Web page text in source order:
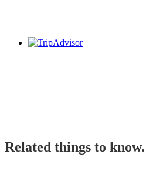
Related things to know.